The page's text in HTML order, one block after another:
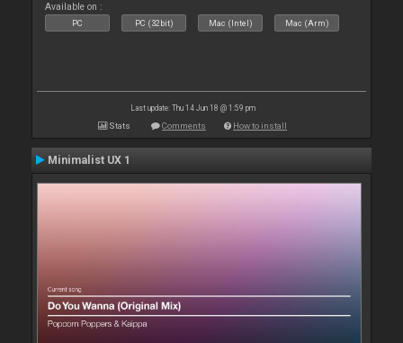
Available on :
PC PC (32bit) Mac (Intel) Mac (Arm)
Last update: Thu 14 Jun 18 @ 1:59 pm
Stats Comments How to install
Minimalist UX 1